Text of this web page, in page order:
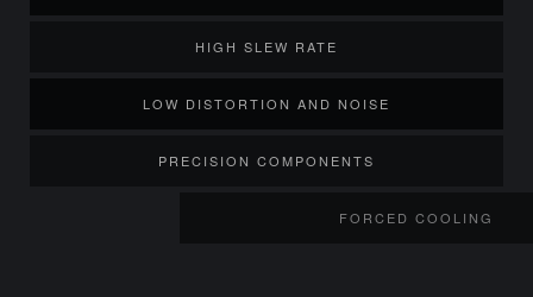
HIGH SLEW RATE
LOW DISTORTION AND NOISE
PRECISION COMPONENTS
FORCED COOLING